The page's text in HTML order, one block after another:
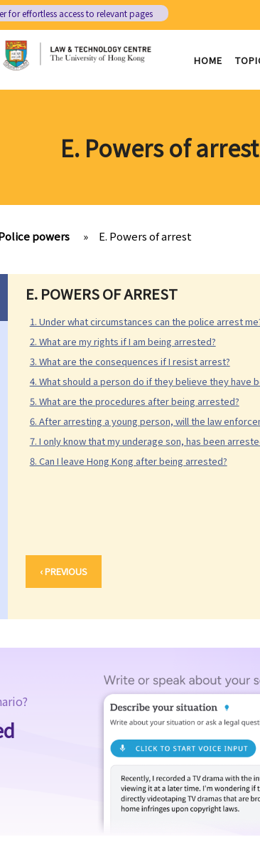
for effortless access to relevant pages
HOME
E. Powers of arrest
powers » E. Powers of arrest
E. POWERS OF ARREST
1. Under what circumstances can the police arrest
2. What are my rights if I am being arrested?
3. What are the consequences if I resist arrest?
4. What should a person do if they believe they have
5. What are the procedures after being arrested?
6. After arresting a young person, will the law
7. I only know that my underage son, has been
8. Can I leave Hong Kong after being arrested?
‹ PREVIOUS